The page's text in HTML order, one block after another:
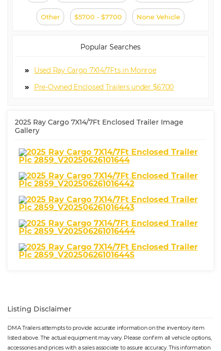
Other $5700 - $7700 None Vehicle
Popular Searches
Used Ray Cargo 7X14/7Fts in Monroe
Pre-Owned Enclosed Trailers under $6700
2025 Ray Cargo 7X14/7Ft Enclosed Trailer Image
Gallery
Listing Disclaimer
DMA Trailers attempts to provide accurate information on the inventory item
listed above. The actual equipment may vary. Please confirm all vehicle options,
accessories and prices with a sales associate to assure accuracy. This information